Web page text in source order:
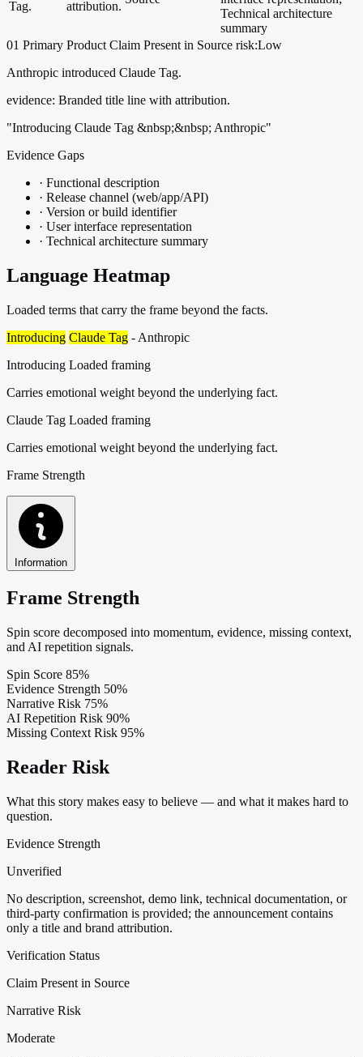
Tag. attribution.
Technical architecture
summary
01 Primary Product Claim Present in Source risk:Low
Anthropic introduced Claude Tag.
evidence: Branded title line with attribution.
"Introducing Claude Tag &nbsp;&nbsp; Anthropic"
Evidence Gaps
· Functional description
· Release channel (web/app/API)
· Version or build identifier
· User interface representation
· Technical architecture summary
Language Heatmap
Loaded terms that carry the frame beyond the facts.
Introducing Claude Tag - Anthropic
Introducing Loaded framing
Carries emotional weight beyond the underlying fact.
Claude Tag Loaded framing
Carries emotional weight beyond the underlying fact.
Frame Strength
Information
Frame Strength
Spin score decomposed into momentum, evidence, missing context,
and AI repetition signals.
Spin Score 85%
Evidence Strength 50%
Narrative Risk 75%
AI Repetition Risk 90%
Missing Context Risk 95%
Reader Risk
What this story makes easy to believe — and what it makes hard to
question.
Evidence Strength
Unverified
No description, screenshot, demo link, technical documentation, or
third-party confirmation is provided; the announcement contains
only a title and brand attribution.
Verification Status
Claim Present in Source
Narrative Risk
Moderate